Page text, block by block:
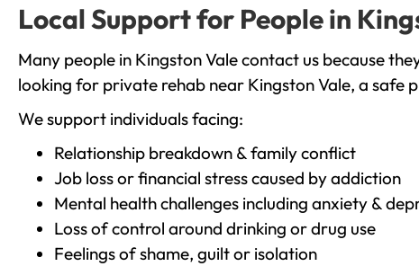
Local Support for People in
Many people in Kingston Vale contact us because
looking for private rehab near Kingston Vale, a safe
We support individuals facing:
Relationship breakdown & family conflict
Job loss or financial stress caused by addiction
Mental health challenges including anxiety &
Loss of control around drinking or drug use
Feelings of shame, guilt or isolation